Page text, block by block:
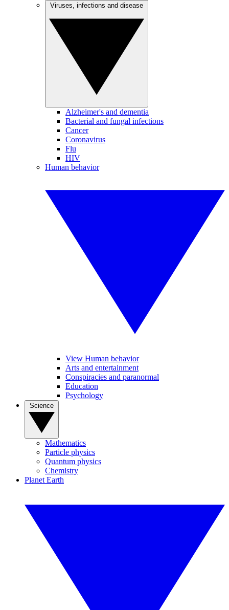
Alzheimer's and dementia
Bacterial and fungal infections
Cancer
Coronavirus
Flu
HIV
Human behavior
View Human behavior
Arts and entertainment
Conspiracies and paranormal
Education
Psychology
Mathematics
Particle physics
Quantum physics
Chemistry
Planet Earth